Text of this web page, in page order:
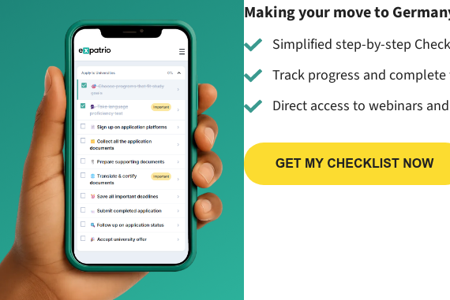
Making your move to
Simplified step-by-step
Track progress and
Direct access to webinars